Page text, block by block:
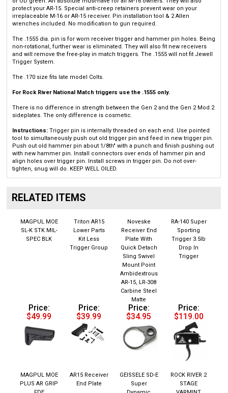
protect your AR-15. Special anti-creep retainers prevent wear on your
irreplaceable M-16 or AR-15 receiver. Pin installation tool & 2 Allen
wrenches included. No modification to gun required.
The .1555 dia. pin is for worn receiver trigger and hammer pin holes. Being
non-rotational, further wear is eliminated. They will also fit new receivers
and will remove the free-play in match triggers. The .1555 will not fit Jewell
Trigger System.
The .170 size fits late model Colts.
There is no difference in strength between the Gen 2 and the Gen 2 Mod 2
sideplates. The only difference is cosmetic.
tool to simultaneously push out old trigger pin and feed in new trigger pin.
Push out old hammer pin about 1/8th" with a punch and finish pushing out
with new hammer pin. Install connectors over ends of hammer pin and
align holes over trigger pin. Install screws in trigger pin. Do not over-
tighten, snug will do. KEEP WELL OILED.
RELATED ITEMS
Sling Swivel
Mount Point
Carbine Steel
Sporting
Trigger 3.5lb
Drop In
Trigger
Price:
$49.99
Price:
$39.99
Price:
$34.95
Price:
$119.00
Dynamic